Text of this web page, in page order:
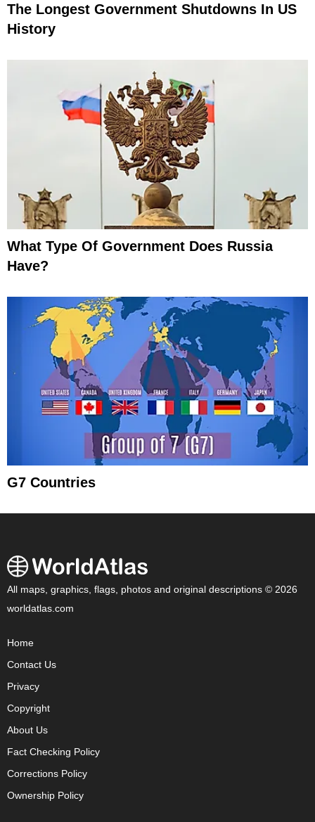
The Longest Government Shutdowns In US
History
What Type Of Government Does Russia
Have?
G7 Countries
All maps, graphics, flags, photos and original descriptions © 2026
worldatlas.com
Home
Contact Us
Privacy
Copyright
About Us
Fact Checking Policy
Corrections Policy
Ownership Policy